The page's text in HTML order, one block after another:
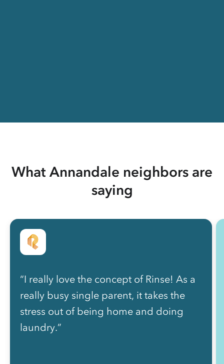
What Annandale neighbors are
saying
“I really love the concept of Rinse! As a
really busy single parent, it takes the
stress out of being home and doing
laundry.”